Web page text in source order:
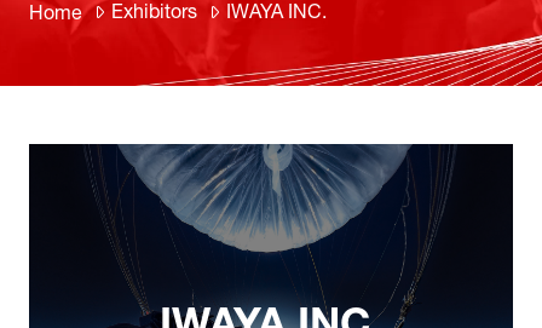
Home Exhibitors IWAYA INC.